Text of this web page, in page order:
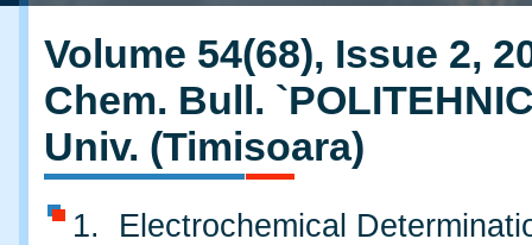
Volume 54(68), Issue 2,
Chem. Bull.
Univ. (Timisoara)
1. Electrochemical